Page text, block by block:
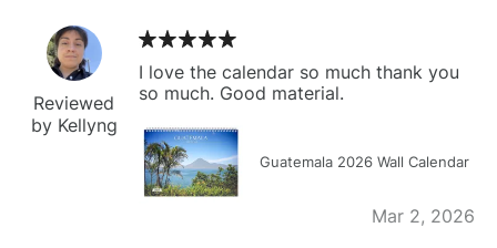
Reviewed
by Kellyng
I love the calendar so much thank you
so much. Good material.
Guatemala 2026 Wall Calendar
Mar 2, 2026